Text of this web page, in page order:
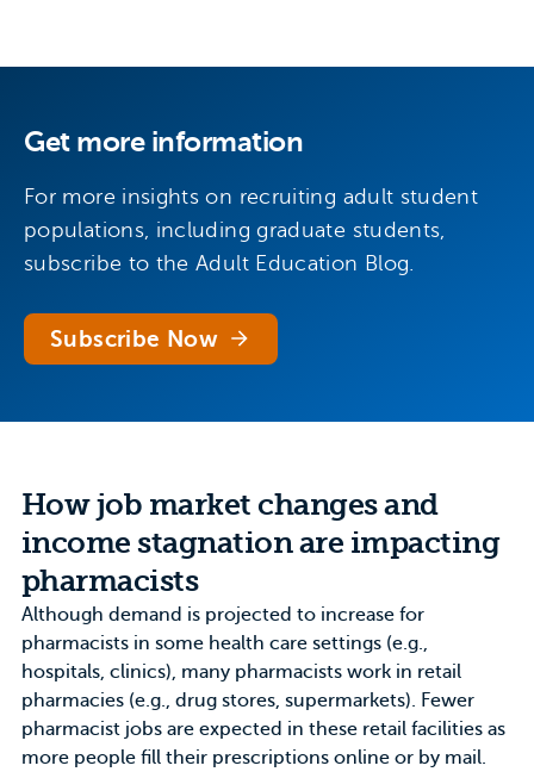
Get more information
For more insights on recruiting adult student
populations, including graduate students,
subscribe to the Adult Education Blog.
Subscribe Now
How job market changes and
income stagnation are impacting
pharmacists
Although demand is projected to increase for
pharmacists in some health care settings(e.g.,
hospitals, clinics), many pharmacists work in retail
pharmacies (e.g., drug stores, supermarkets). Fewer
pharmacist jobs are expected in these retail facilities as
more people fill their prescriptions online or by mail.